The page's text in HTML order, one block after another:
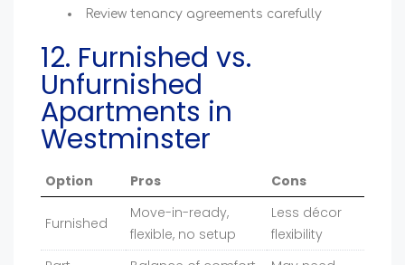
Review tenancy agreements carefully
12. Furnished vs.
Unfurnished
Apartments in
Westminster
Option Pros Cons
Furnished
Move-in-ready,
flexible, no setup
Less décor
flexibility